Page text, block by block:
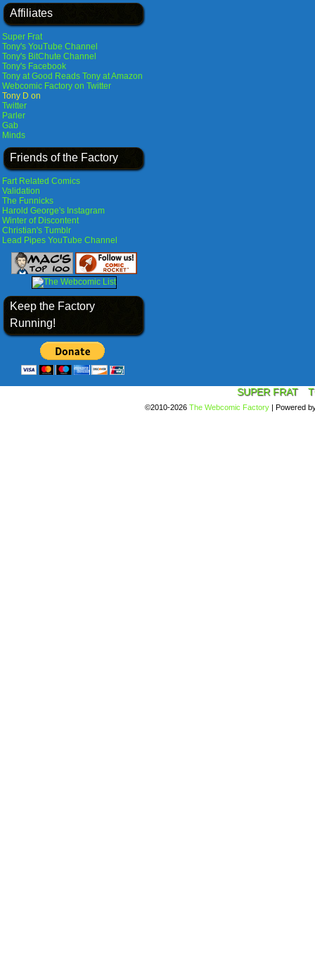
Affiliates
Super Frat
Tony's YouTube Channel
Tony's BitChute Channel
Tony's Facebook
Tony at Good Reads Tony at Amazon
Webcomic Factory on Twitter
Tony D on
Twitter
Parler
Gab
Minds
Friends of the Factory
Fart Related Comics
Validation
The Funnicks
Harold George's Instagram
Winter of Discontent
Christian's Tumblr
Lead Pipes YouTube Channel
Keep the Factory
Running!
SUPER FRAT
©2010-2026 The Webcomic Factory | Powered